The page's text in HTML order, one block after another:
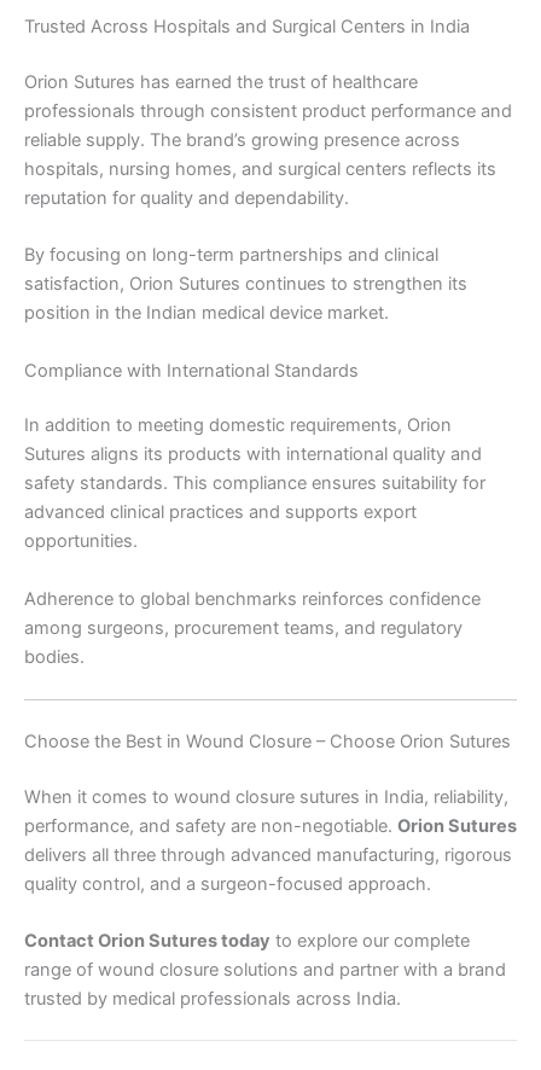
Company Name
Your Message *
Trusted Across Hospitals and Surgical Centers in India
Orion Sutures has earned the trust of healthcare
professionals through consistent product performance and
reliable supply. The brand’s growing presence across
hospitals, nursing homes, and surgical centers reflects its
reputation for quality and dependability.
By focusing on long-term partnerships and clinical
satisfaction, Orion Sutures continues to strengthen its
position in the Indian medical device market.
Compliance with International Standards
In addition to meeting domestic requirements, Orion
Sutures aligns its products with international quality and
safety standards. This compliance ensures suitability for
advanced clinical practices and supports export
opportunities.
Adherence to global benchmarks reinforces confidence
among surgeons, procurement teams, and regulatory
bodies.
Choose the Best in Wound Closure – Choose Orion Sutures
When it comes to wound closure sutures in India, reliability,
performance, and safety are non-negotiable. Orion Sutures
delivers all three through advanced manufacturing, rigorous
quality control, and a surgeon-focused approach.
Contact Orion Sutures today to explore our complete
range of wound closure solutions and partner with a brand
trusted by medical professionals across India.